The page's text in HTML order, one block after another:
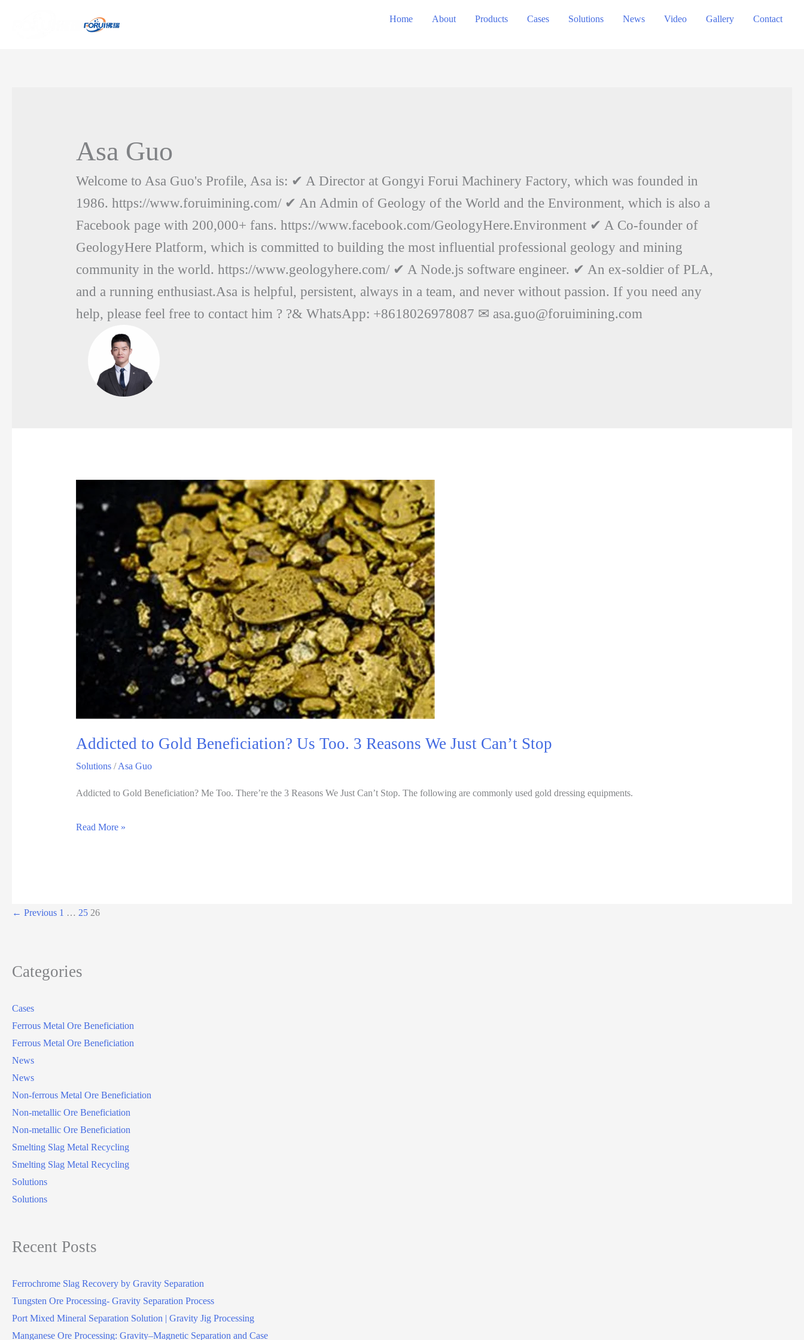
Home About Products Cases Solutions News Video Gallery Contact
Asa Guo
Welcome to Asa Guo's Profile, Asa is: ✔ A Director at Gongyi Forui Machinery Factory, which was founded in
1986. https://www.foruimining.com/ ✔ An Admin of Geology of the World and the Environment, which is also a
Facebook page with 200,000+ fans. https://www.facebook.com/GeologyHere.Environment ✔ A Co-founder of
GeologyHere Platform, which is committed to building the most influential professional geology and mining
community in the world. https://www.geologyhere.com/ ✔ A Node.js software engineer. ✔ An ex-soldier of PLA,
and a running enthusiast.Asa is helpful, persistent, always in a team, and never without passion. If you need any
help, please feel free to contact him ? ?& WhatsApp: +8618026978087 ✉ asa.guo@foruimining.com
Addicted to Gold Beneficiation? Us Too. 3 Reasons We Just Can’t Stop
Solutions/Asa Guo
Addicted to Gold Beneficiation? Me Too. There’re the 3 Reasons We Just Can’t Stop. The following are commonly used gold dressing equipments.
Read More »
← Previous 1 … 25 26
Categories
Cases
Ferrous Metal Ore Beneficiation
Ferrous Metal Ore Beneficiation
News
News
Non-ferrous Metal Ore Beneficiation
Non-metallic Ore Beneficiation
Non-metallic Ore Beneficiation
Smelting Slag Metal Recycling
Smelting Slag Metal Recycling
Solutions
Solutions
Recent Posts
Ferrochrome Slag Recovery by Gravity Separation
Tungsten Ore Processing- Gravity Separation Process
Port Mixed Mineral Separation Solution | Gravity Jig Processing
Manganese Ore Processing: Gravity–Magnetic Separation and Case